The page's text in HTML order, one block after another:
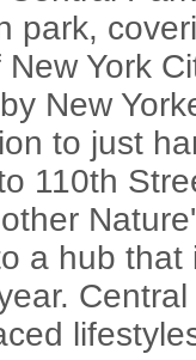
park,
York
New
to just
110th
a hub that